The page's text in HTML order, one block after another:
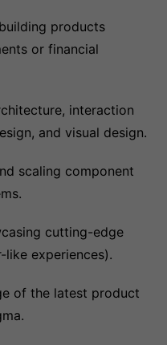
products
or financial
interaction
and visual design.
scaling component
cutting-edge
like experiences).
of the latest product